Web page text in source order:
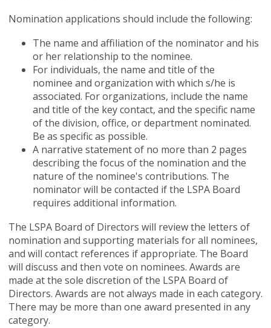
Nomination applications should include the following:
The name and affiliation of the nominator and his
or her relationship to the nominee.
For individuals, the name and title of the
nominee and organization with which s/he is
associated. For organizations, include the name
and title of the key contact, and the specific name
of the division, office, or department nominated.
Be as specific as possible.
A narrative statement of no more than 2 pages
describing the focus of the nomination and the
nature of the nominee's contributions. The
nominator will be contacted if the LSPA Board
requires additional information.
The LSPA Board of Directors will review the letters of
nomination and supporting materials for all nominees,
and will contact references if appropriate. The Board
will discuss and then vote on nominees. Awards are
made at the sole discretion of the LSPA Board of
Directors. Awards are not always made in each category.
There may be more than one award presented in any
category.